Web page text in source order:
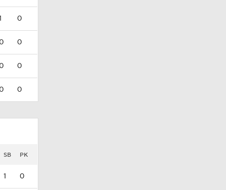
0
0
0
0
SB PK
1 0